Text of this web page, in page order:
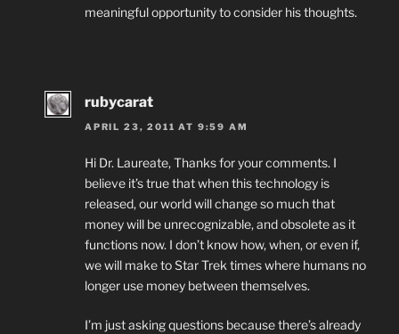
meaningful opportunity to consider his thoughts.
rubycarat
APRIL 23, 2011 AT 9:59 AM
Hi Dr. Laureate, Thanks for your comments. I
believe it’s true that when this technology is
released, our world will change so much that
money will be unrecognizable, and obsolete as it
functions now. I don’t know how, when, or even if,
we will make to Star Trek times where humans no
longer use money between themselves.
I’m just asking questions because there’s already